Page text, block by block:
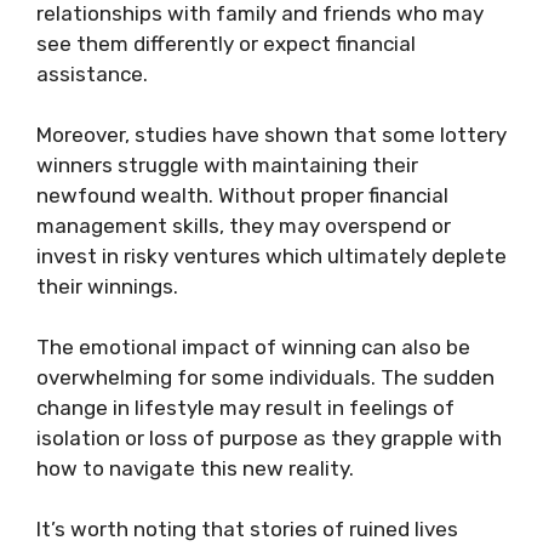
relationships with family and friends who may
see them differently or expect financial
assistance.
Moreover, studies have shown that some lottery
winners struggle with maintaining their
newfound wealth. Without proper financial
management skills, they may overspend or
invest in risky ventures which ultimately deplete
their winnings.
The emotional impact of winning can also be
overwhelming for some individuals. The sudden
change in lifestyle may result in feelings of
isolation or loss of purpose as they grapple with
how to navigate this new reality.
It’s worth noting that stories of ruined lives